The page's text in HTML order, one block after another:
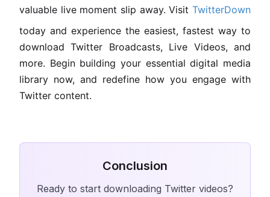
valuable live moment slip away. Visit TwitterDown
today and experience the easiest, fastest way to
download Twitter Broadcasts, Live Videos, and
more. Begin building your essential digital media
library now, and redefine how you engage with
Twitter content.
Conclusion
Ready to start downloading Twitter videos?